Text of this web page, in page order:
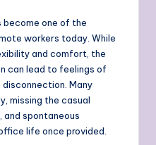
become one of the
workers today. While
and comfort, the
can lead to feelings of
disconnection. Many
missing the casual
and spontaneous
life once provided.